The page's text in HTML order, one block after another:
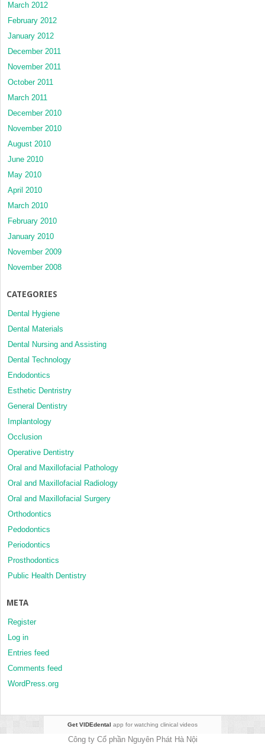
March 2012
February 2012
January 2012
December 2011
November 2011
October 2011
March 2011
December 2010
November 2010
August 2010
June 2010
May 2010
April 2010
March 2010
February 2010
January 2010
November 2009
November 2008
CATEGORIES
Dental Hygiene
Dental Materials
Dental Nursing and Assisting
Dental Technology
Endodontics
Esthetic Dentristry
General Dentistry
Implantology
Occlusion
Operative Dentistry
Oral and Maxillofacial Pathology
Oral and Maxillofacial Radiology
Oral and Maxillofacial Surgery
Orthodontics
Pedodontics
Periodontics
Prosthodontics
Public Health Dentistry
META
Register
Log in
Entries feed
Comments feed
WordPress.org
Get VIDEdental app for watching clinical videos
Công ty Cổ phần Nguyên Phát Hà Nội